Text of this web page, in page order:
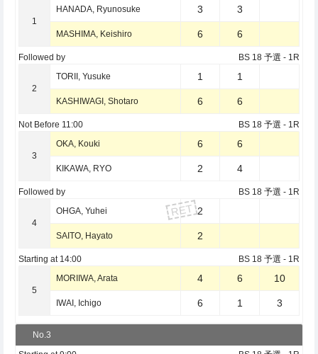
1
HANADA, Ryunosuke 3 3
MASHIMA, Keishiro 6 6
Followed by BS 18 予選 - 1R
2
TORII, Yusuke 1 1
KASHIWAGI, Shotaro 6 6
Not Before 11:00 BS 18 予選 - 1R
3
OKA, Kouki 6 6
KIKAWA, RYO 2 4
Followed by BS 18 予選 - 1R
4
OHGA, Yuhei RET 2
SAITO, Hayato 2
Starting at 14:00 BS 18 予選 - 1R
5
MORIIWA, Arata 4 6 10
IWAI, Ichigo 6 1 3
No.3